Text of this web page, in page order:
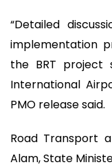
“Detailed
implementation
the BRT project
International
PMO release said.
Road Transport
Alam, State